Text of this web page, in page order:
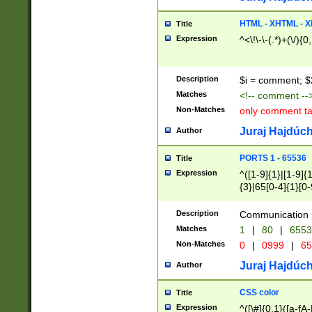
Title HTML - XHTML -
Expression ^<\!\-\-(.*)+(\/
Description $i = comment;
Matches <!-- comment
Non-Matches only comment
Author Juraj
Title PORTS 1 - 65536
Expression
^([1-9]{1}|[1-
{3}|65[0-
Description Communication
Matches 1 | 80 |
Non-Matches 0 | 0999 |
Author Juraj
Title CSS color
Expression ^([\#]{0,1}([a-